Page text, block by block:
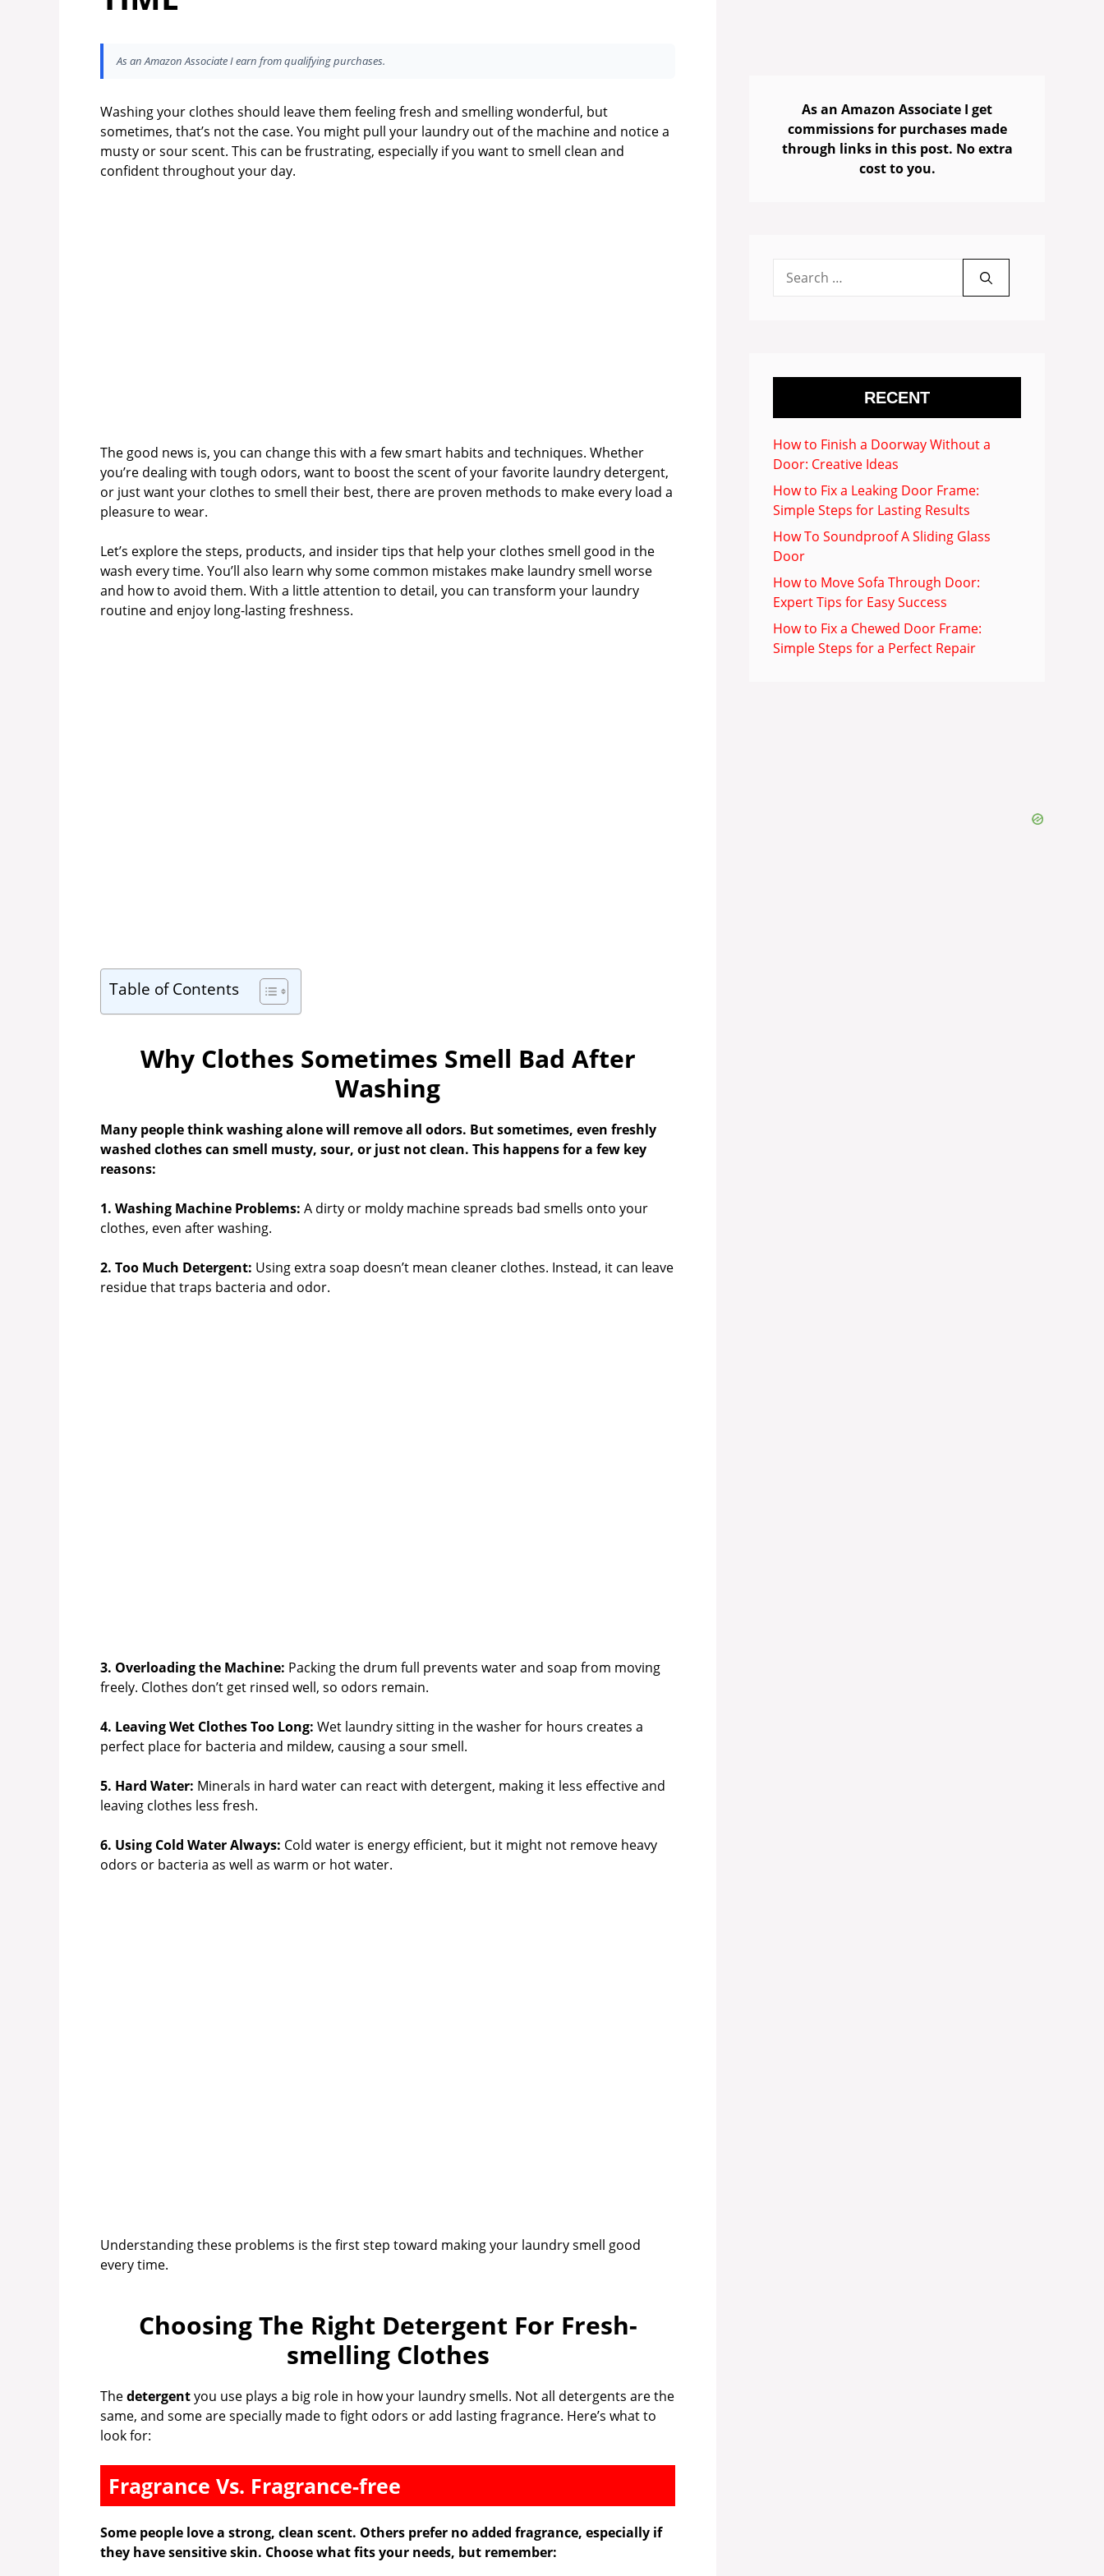
As an Amazon Associate I earn from qualifying purchases.
Washing your clothes should leave them feeling fresh and smelling wonderful, but
sometimes, that’s not the case. You might pull your laundry out of the machine and notice a
musty or sour scent. This can be frustrating, especially if you want to smell clean and
confident throughout your day.
The good news is, you can change this with a few smart habits and techniques. Whether
you’re dealing with tough odors, want to boost the scent of your favorite laundry detergent,
or just want your clothes to smell their best, there are proven methods to make every load a
pleasure to wear.
Let’s explore the steps, products, and insider tips that help your clothes smell good in the
wash every time. You’ll also learn why some common mistakes make laundry smell worse
and how to avoid them. With a little attention to detail, you can transform your laundry
routine and enjoy long-lasting freshness.
Table of Contents
Why Clothes Sometimes Smell Bad After
Washing
Many people think washing alone will remove all odors. But sometimes, even freshly
washed clothes can smell musty, sour, or just not clean. This happens for a few key
reasons:
1. Washing Machine Problems: A dirty or moldy machine spreads bad smells onto your
clothes, even after washing.
2. Too Much Detergent: Using extra soap doesn’t mean cleaner clothes. Instead, it can leave
residue that traps bacteria and odor.
3. Overloading the Machine: Packing the drum full prevents water and soap from moving
freely. Clothes don’t get rinsed well, so odors remain.
4. Leaving Wet Clothes Too Long: Wet laundry sitting in the washer for hours creates a
perfect place for bacteria and mildew, causing a sour smell.
5. Hard Water: Minerals in hard water can react with detergent, making it less effective and
leaving clothes less fresh.
6. Using Cold Water Always: Cold water is energy efficient, but it might not remove heavy
odors or bacteria as well as warm or hot water.
Understanding these problems is the first step toward making your laundry smell good
every time.
Choosing The Right Detergent For Fresh-
smelling Clothes
Thedetergentyou use plays a big role in how your laundry smells. Not all detergents are the
same, and some are specially made to fight odors or add lasting fragrance. Here’s what to
look for:
Fragrance Vs. Fragrance-free
Some people love a strong, clean scent. Others prefer no added fragrance, especially if
they have sensitive skin. Choose what fits your needs, but remember:
As an Amazon Associate I get
commissions for purchases made
through links in this post. No extra
cost to you.
for:
RECENT
How to Finish a Doorway Without a
Door: Creative Ideas
How to Fix a Leaking Door Frame:
Simple Steps for Lasting Results
How To Soundproof A Sliding Glass
Door
How to Move Sofa Through Door:
Expert Tips for Easy Success
How to Fix a Chewed Door Frame:
Simple Steps for a Perfect Repair